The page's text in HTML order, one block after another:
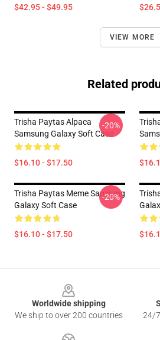
$42.95 - $49.95
VIEW MORE
Related
Trisha Paytas Alpaca
Samsung Galaxy Soft Case
$16.10 - $17.50
-20%
Trisha Paytas Meme Samsung
Galaxy Soft Case
$16.10 - $17.50
-20%
Worldwide shipping
We ship to over 200 countries
24/